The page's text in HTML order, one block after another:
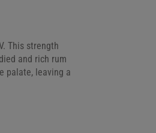
This strength
and rich rum
palate, leaving a